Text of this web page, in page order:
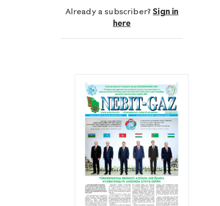
technologies in the oil and gas sphere.
Already a subscriber? Sign in
here